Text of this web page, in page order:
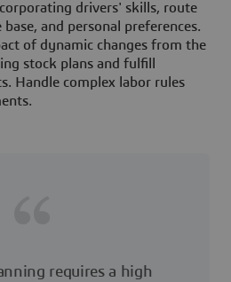
drivers' skills, route
and personal preferences.
of dynamic changes from the
stock plans and fulfill
Handle complex labor rules
requires a high